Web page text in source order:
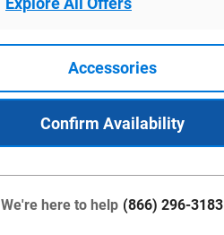
Accessories
Confirm Availability
We're here to help (866) 296-3183